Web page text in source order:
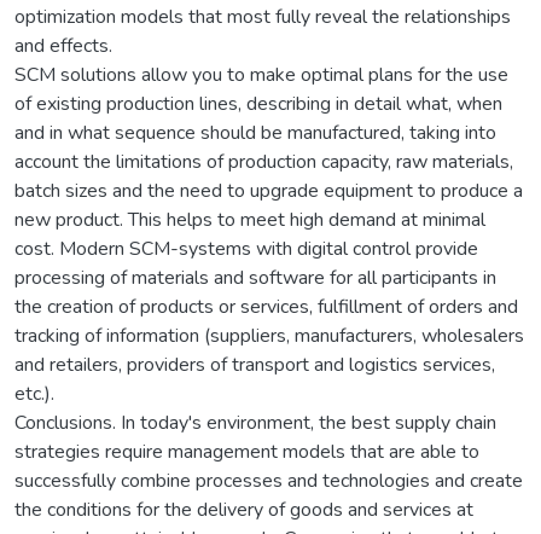
optimization models that most fully reveal the relationships
and effects.
SCM solutions allow you to make optimal plans for the use
of existing production lines, describing in detail what, when
and in what sequence should be manufactured, taking into
account the limitations of production capacity, raw materials,
batch sizes and the need to upgrade equipment to produce a
new product. This helps to meet high demand at minimal
cost. Modern SCM-systems with digital control provide
processing of materials and software for all participants in
the creation of products or services, fulfillment of orders and
tracking of information (suppliers, manufacturers, wholesalers
and retailers, providers of transport and logistics services,
etc.).
Conclusions. In today's environment, the best supply chain
strategies require management models that are able to
successfully combine processes and technologies and create
the conditions for the delivery of goods and services at